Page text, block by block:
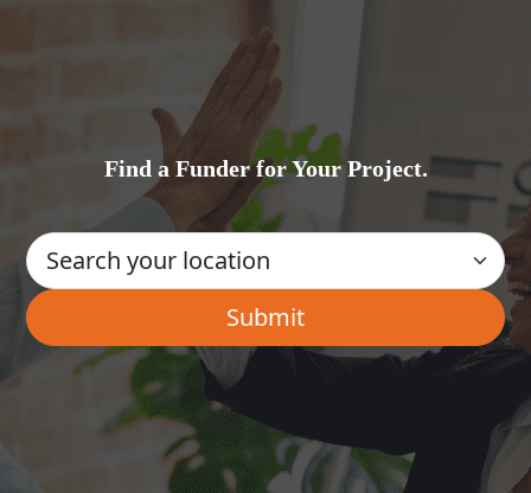
Find a Funder for Your Project.